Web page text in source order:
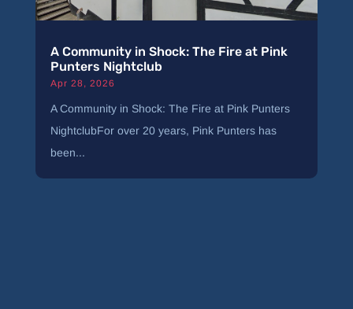
A Community in Shock: The Fire at Pink
Punters Nightclub
Apr 28, 2026
A Community in Shock: The Fire at Pink Punters
NightclubFor over 20 years, Pink Punters has
been...